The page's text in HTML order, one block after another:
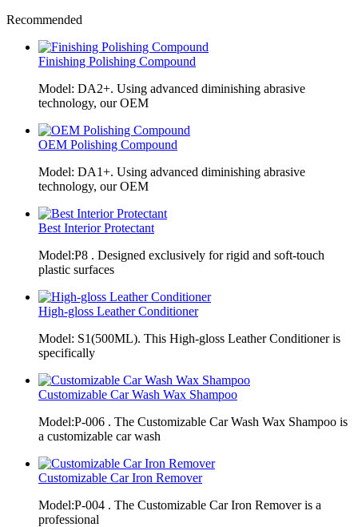
Recommended
Finishing Polishing Compound
Model: DA2+. Using advanced diminishing abrasive
technology, our OEM
OEM Polishing Compound
Model: DA1+. Using advanced diminishing abrasive
technology, our OEM
Best Interior Protectant
Model:P8 . Designed exclusively for rigid and soft-touch
plastic surfaces
High-gloss Leather Conditioner
Model: S1(500ML). This High-gloss Leather Conditioner is
specifically
Customizable Car Wash Wax Shampoo
Model:P-006 . The Customizable Car Wash Wax Shampoo is
a customizable car wash
Customizable Car Iron Remover
Model:P-004 . The Customizable Car Iron Remover is a
professional